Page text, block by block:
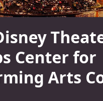
Center for
Arts